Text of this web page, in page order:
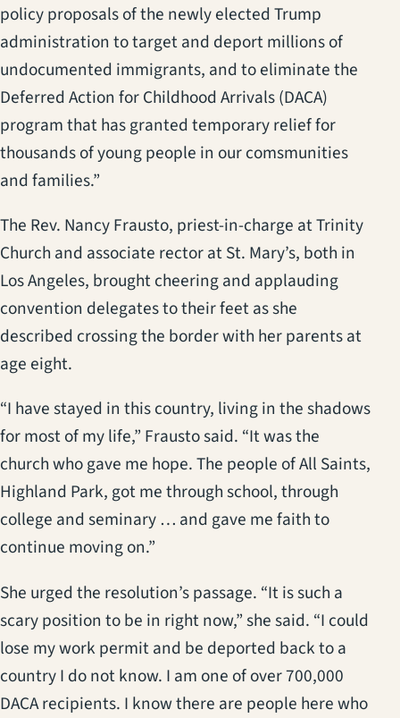
policy proposals of the newly elected Trump
administration to target and deport millions of
undocumented immigrants, and to eliminate the
Deferred Action for Childhood Arrivals (DACA)
program that has granted temporary relief for
thousands of young people in our comsmunities
and families.”
The Rev. Nancy Frausto, priest-in-charge at Trinity
Church and associate rector at St. Mary’s, both in
Los Angeles, brought cheering and applauding
convention delegates to their feet as she
described crossing the border with her parents at
age eight.
“I have stayed in this country, living in the shadows
for most of my life,” Frausto said. “It was the
church who gave me hope. The people of All Saints,
Highland Park, got me through school, through
college and seminary … and gave me faith to
continue moving on.”
She urged the resolution’s passage. “It is such a
scary position to be in right now,” she said. “I could
lose my work permit and be deported back to a
country I do not know. I am one of over 700,000
DACA recipients. I know there are people here who